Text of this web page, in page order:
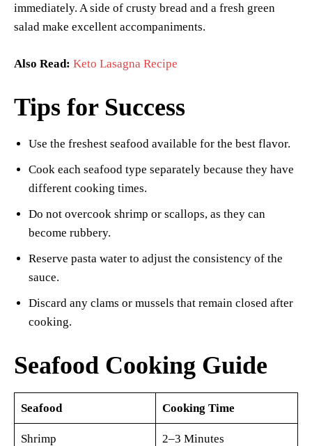
immediately. A side of crusty bread and a fresh green
salad make excellent accompaniments.
Also Read: Keto Lasagna Recipe
Tips for Success
Use the freshest seafood available for the best flavor.
Cook each seafood type separately because they have
different cooking times.
Do not overcook shrimp or scallops, as they can
become rubbery.
Reserve pasta water to adjust the consistency of the
sauce.
Discard any clams or mussels that remain closed after
cooking.
Seafood Cooking Guide
Seafood Cooking Time
Shrimp 2–3 Minutes